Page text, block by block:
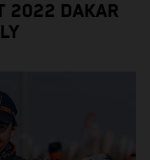
2022 DAKAR